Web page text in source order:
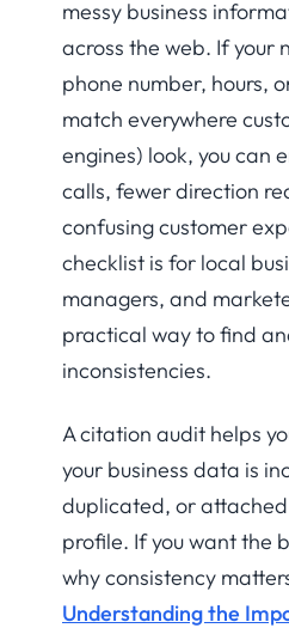
messy business
across the web. If your
phone number, hours,
match everywhere
engines) look, you can
calls, fewer direction
confusing customer
checklist is for local
managers, and
practical way to find
inconsistencies.
A citation audit helps
your business data is
duplicated, or
profile. If you want the
why consistency
Understanding the